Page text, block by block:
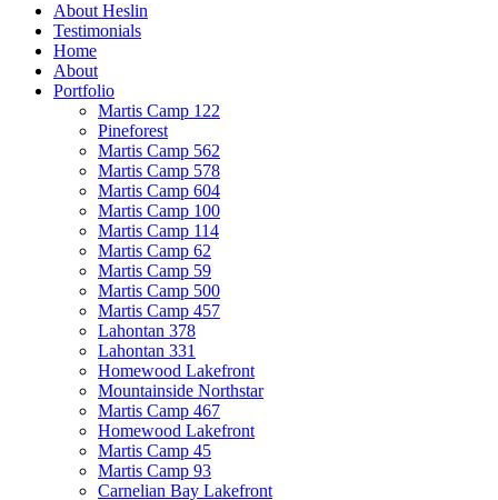
About Heslin
Testimonials
Home
About
Portfolio
Martis Camp 122
Pineforest
Martis Camp 562
Martis Camp 578
Martis Camp 604
Martis Camp 100
Martis Camp 114
Martis Camp 62
Martis Camp 59
Martis Camp 500
Martis Camp 457
Lahontan 378
Lahontan 331
Homewood Lakefront
Mountainside Northstar
Martis Camp 467
Homewood Lakefront
Martis Camp 45
Martis Camp 93
Carnelian Bay Lakefront